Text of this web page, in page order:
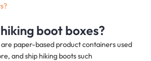
boot boxes?
paper-based product containers used
and ship hiking boots such